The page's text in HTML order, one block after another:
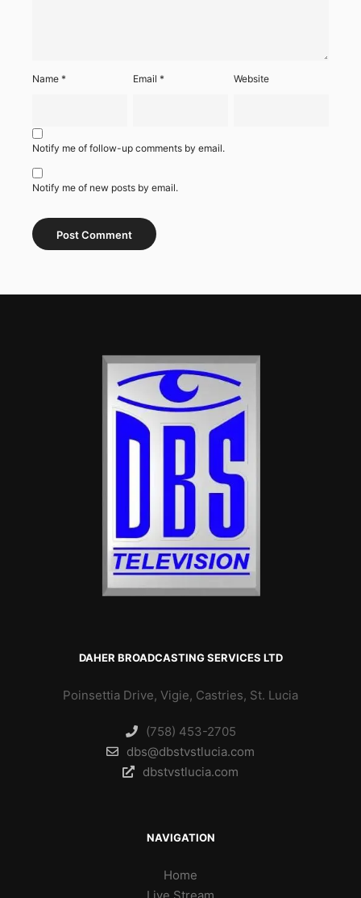
Name * Email* Website
Notify me of follow-up comments by email.
Notify me of new posts by email.
DAHER BROADCASTING SERVICES LTD
Poinsettia Drive, Vigie, Castries, St. Lucia
(758) 453-2705
dbs@dbstvstlucia.com
dbstvstlucia.com
NAVIGATION
Home